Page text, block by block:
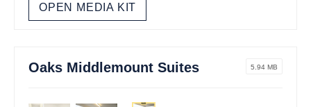
OPEN MEDIA KIT
Oaks Middlemount Suites 5.94 MB